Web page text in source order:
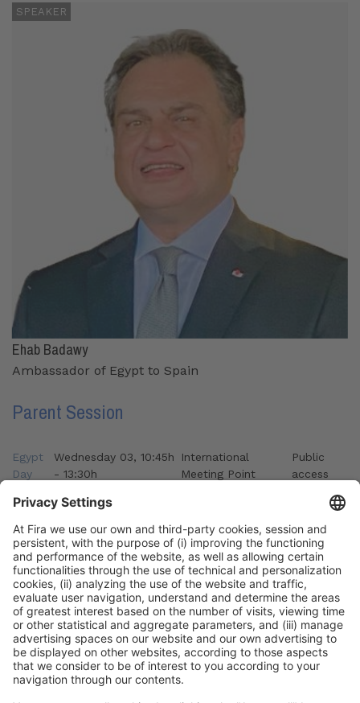
SPEAKER
Ehab Badawy
Ambassador of Egypt to Spain
Parent Session
Egypt
Day
Wednesday 03, 10:45h
- 13:30h
International
Meeting Point
Public
access
Organizers